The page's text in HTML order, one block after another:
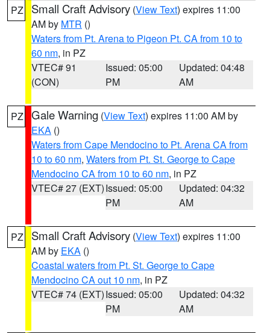
PZ Small Craft Advisory (View Text) expires 11:00
AM by MTR ()
Waters from Pt. Arena to Pigeon Pt. CA from 10 to
60 nm, in PZ
VTEC# 91
(CON)
Issued: 05:00
PM
Updated: 04:48
AM
PZ Gale Warning (View Text) expires 11:00 AM by
EKA ()
Waters from Cape Mendocino to Pt. Arena CA from
10 to 60 nm, Waters from Pt. St. George to Cape
Mendocino CA from 10 to 60 nm, in PZ
VTEC# 27 (EXT)Issued: 05:00
PM
Updated: 04:32
AM
PZ Small Craft Advisory (View Text) expires 11:00
AM by EKA ()
Coastal waters from Pt. St. George to Cape
Mendocino CA out 10 nm, in PZ
VTEC# 74 (EXT)Issued: 05:00
PM
Updated: 04:32
AM